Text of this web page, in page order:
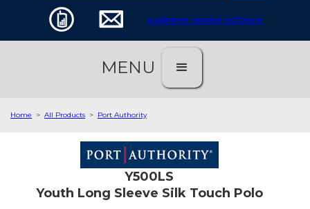
customer service software
MENU
Home > All Products > Port Authority
Y500LS
Youth Long Sleeve Silk Touch Polo